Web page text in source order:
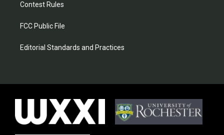
Contest Rules
FCC Public File
Editorial Standards and Practices